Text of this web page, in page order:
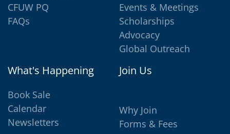
CFUW PQ
FAQs
Events & Meetings
Scholarships
Advocacy
Global Outreach
What's Happening
Book Sale
Calendar
Newsletters
Join Us
Why Join
Forms & Fees